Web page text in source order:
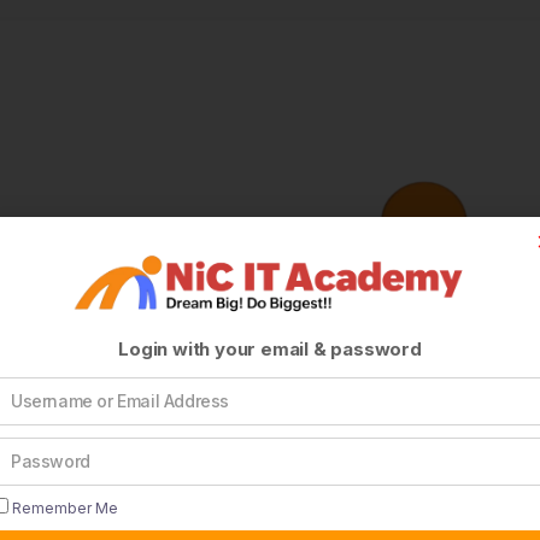
Login with your email & password
Remember Me